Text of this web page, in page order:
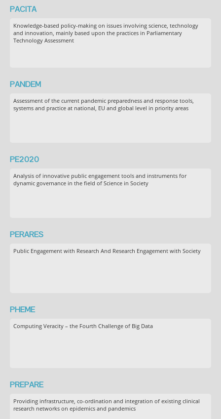
PACITA
Knowledge-based policy-making on issues involving science, technology
and innovation, mainly based upon the practices in Parliamentary
Technology Assessment
PANDEM
Assessment of the current pandemic preparedness and response tools,
systems and practice at national, EU and global level in priority areas
PE2020
Analysis of innovative public engagement tools and instruments for
dynamic governance in the field of Science in Society
PERARES
Public Engagement with Research And Research Engagement with Society
PHEME
Computing Veracity – the Fourth Challenge of Big Data
PREPARE
Providing infrastructure, co-ordination and integration of existing clinical
research networks on epidemics and pandemics